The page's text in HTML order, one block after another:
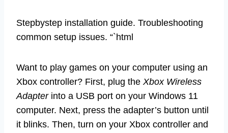
Stepbystep installation guide. Troubleshooting
common setup issues. “`html
Want to play games on your computer using an
Xbox controller? First, plug the Xbox Wireless
Adapterinto a USB port on your Windows 11
computer. Next, press the adapter’s button until
it blinks. Then, turn on your Xbox controller and